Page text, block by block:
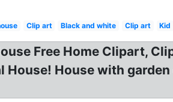
Clip art Black and white Clip art Kid
Free Home Clipart,
House! House with